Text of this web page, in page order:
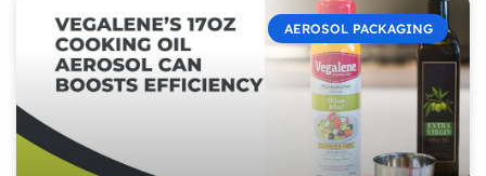
AEROSOL PACKAGING